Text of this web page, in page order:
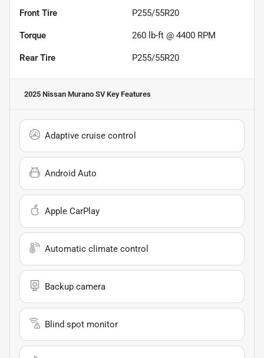
Front Tire P255/55R20
Torque 260 lb-ft @ 4400 RPM
Rear Tire P255/55R20
2025 Nissan Murano SVKey Features
Adaptive cruise control
Android Auto
Apple CarPlay
Automatic climate control
Backup camera
Blind spot monitor